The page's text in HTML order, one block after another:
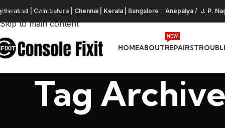
Skip to navigation
Skip to main content
| Coimbatore Chennai Kerala | Bangalore : Anepalya / J. P.
HOMEABOUTREPAIRS
NEW
Tag